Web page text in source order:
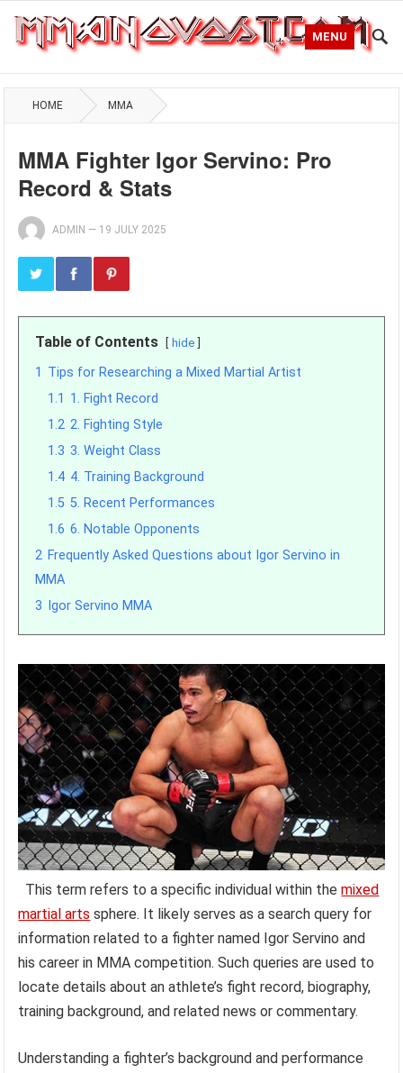
MENU
HOME MMA
MMA Fighter Igor Servino: Pro
Record & Stats
ADMIN — 19 JULY 2025
Table of Contents hide
1 Tips for Researching a Mixed Martial Artist
1.1 1. Fight Record
1.2 2. Fighting Style
1.3 3. Weight Class
1.4 4. Training Background
1.5 5. Recent Performances
1.6 6. Notable Opponents
2 Frequently Asked Questions about Igor Servino in
MMA
3
Igor Servino MMA
This term refers to a specific individual within themixed
martial arts sphere. It likely serves as a search query for
information related to a fighter named Igor Servino and
his career in MMA competition. Such queries are used to
locate details about an athlete’s fight record, biography,
training background, and related news or commentary.
Understanding a fighter’s background and performance